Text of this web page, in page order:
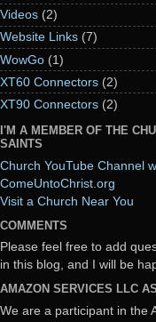
Videos (2)
Website Links (7)
WowGo (1)
XT60 Connectors (2)
XT90 Connectors (2)
I'M A MEMBER OF THE
SAINTS
Church YouTube Channel
ComeUntoChrist.org
Visit a Church Near You
COMMENTS
Please feel free to add
in this blog, and I will be
AMAZON SERVICES LLC
We are a participant in the